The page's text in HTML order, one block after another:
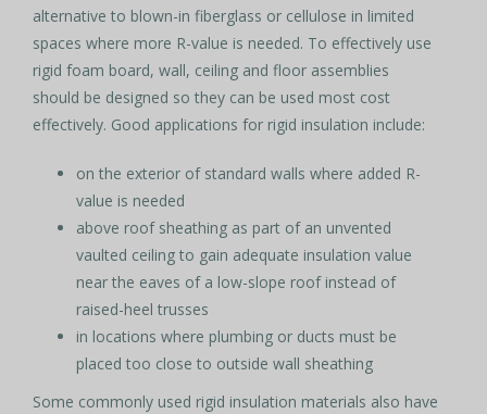
alternative to blown-in fiberglass or cellulose in limited
spaces where more R-value is needed. To effectively use
rigid foam board, wall, ceiling and floor assemblies
should be designed so they can be used most cost
effectively. Good applications for rigid insulation include:
on the exterior of standard walls where added R-
value is needed
above roof sheathing as part of an unvented
vaulted ceiling to gain adequate insulation value
near the eaves of a low-slope roof instead of
raised-heel trusses
in locations where plumbing or ducts must be
placed too close to outside wall sheathing
Some commonly used rigid insulation materials also have